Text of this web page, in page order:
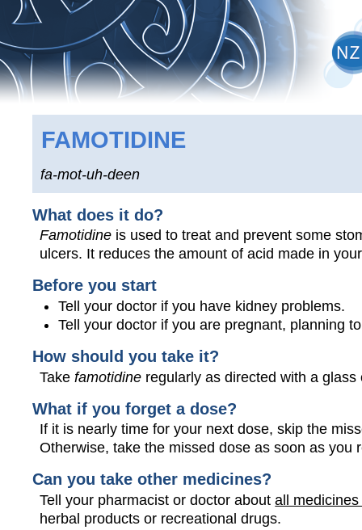
FAMOTIDINE
fa-mot-uh-deen
What does it do?
Famotidine is used to treat and prevent some
ulcers. It reduces the amount of acid made in
Before you start
Tell your doctor if you have kidney problems.
Tell your doctor if you are pregnant, planning
How should you take it?
Takefamotidine regularly as directed with a
What if you forget a dose?
If it is nearly time for your next dose, skip the
Otherwise, take the missed dose as soon as
Can you take other medicines?
Tell your pharmacist or doctor aboutall
herbal products or recreational drugs.